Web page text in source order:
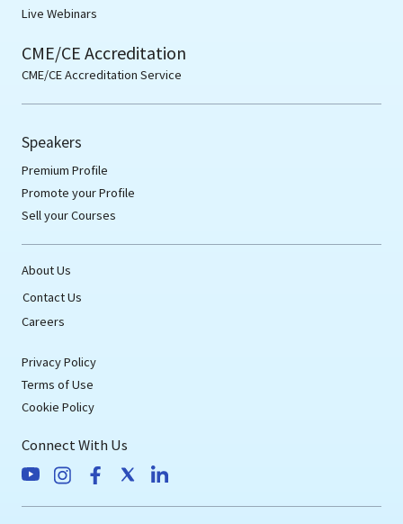
Live Webinars
CME/CE Accreditation
CME/CE Accreditation Service
Speakers
Premium Profile
Promote your Profile
Sell your Courses
About Us
Contact Us
Careers
Privacy Policy
Terms of Use
Cookie Policy
Connect With Us